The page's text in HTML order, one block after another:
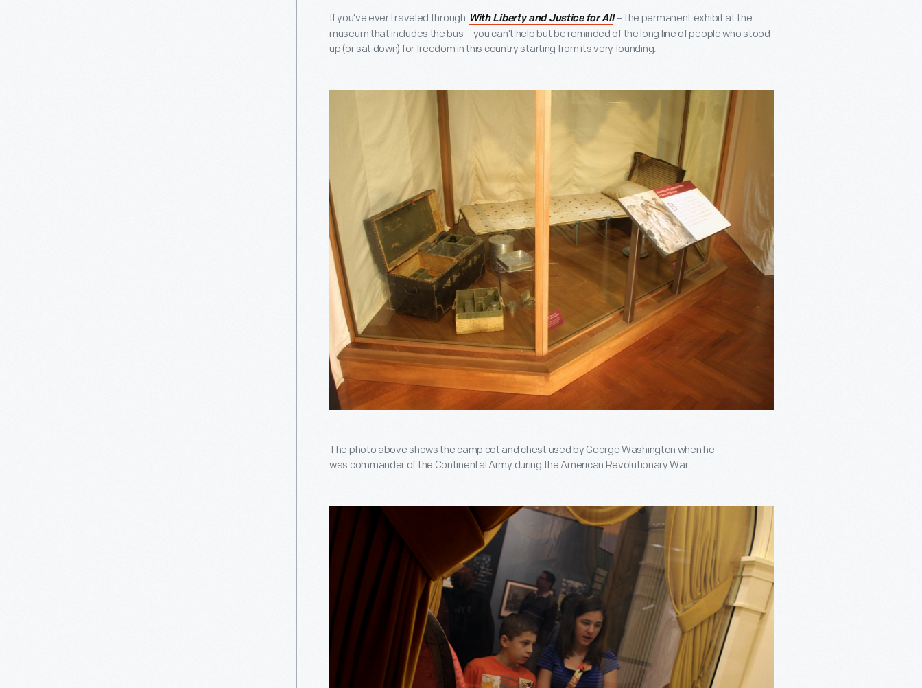
If you’ve ever traveled through With Liberty and Justice for All– the permanent exhibit at the
museum that includes the bus – you can’t help but be reminded of the long line of people who stood
up (or sat down) for freedom in this country starting from its very founding.
The photo above shows the camp cot and chest used by George Washington when he
was commander of the Continental Army during the American Revolutionary War.